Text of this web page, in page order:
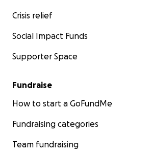
Crisis relief
Social Impact Funds
Supporter Space
Fundraise
How to start a GoFundMe
Fundraising categories
Team fundraising